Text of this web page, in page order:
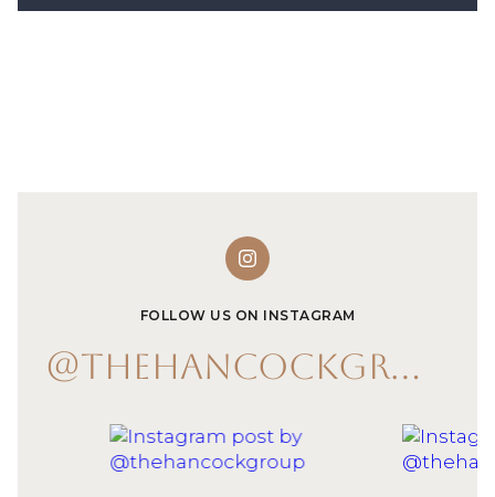
FOLLOW US ON INSTAGRAM
@THEHANCOCKGROUP